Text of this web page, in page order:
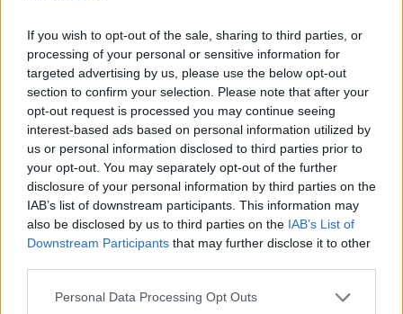
If you wish to opt-out of the sale, sharing to third parties, or
processing of your personal or sensitive information for
targeted advertising by us, please use the below opt-out
section to confirm your selection. Please note that after your
opt-out request is processed you may continue seeing
interest-based ads based on personal information utilized by
us or personal information disclosed to third parties prior to
your opt-out. You may separately opt-out of the further
disclosure of your personal information by third parties on the
IAB’s list of downstream participants. This information may
also be disclosed by us to third parties on the IAB’s List of
Downstream Participants that may further disclose it to other
Personal Data Processing Opt Outs
Everybody Dance Rockschool Grade 6 Bass 5:51
Sledgehammer Rockschool Grade 6 Bass 6:05
Something's Missing Rockschool Grade 6 Bass 5:59
Black Cow Rockschool Grade 6 Bass 6:19
Ye Yo Rockschool Grade 6 Bass 6:15